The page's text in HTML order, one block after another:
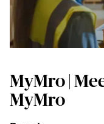
MyMro |
MyMro